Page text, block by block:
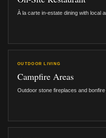
À la carte in-estate dining with local
OUTDOOR LIVING
Campfire Areas
Outdoor stone fireplaces and